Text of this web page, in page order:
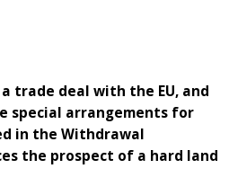
trade deal with the EU, and
special arrangements for
in the Withdrawal
the prospect of a hard land